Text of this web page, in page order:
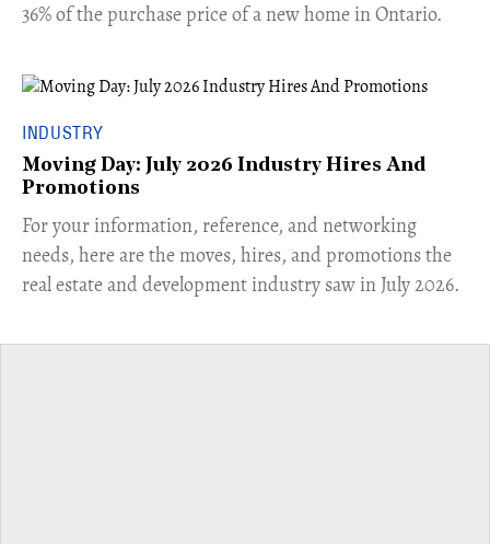
36% of the purchase price of a new home in Ontario.
INDUSTRY
Moving Day: July 2026 Industry Hires And
Promotions
For your information, reference, and networking
needs, here are the moves, hires, and promotions the
real estate and development industry saw in July 2026.